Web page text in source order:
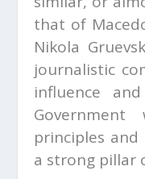
that of
Nikola
journalistic
influence
principles
a strong pillar